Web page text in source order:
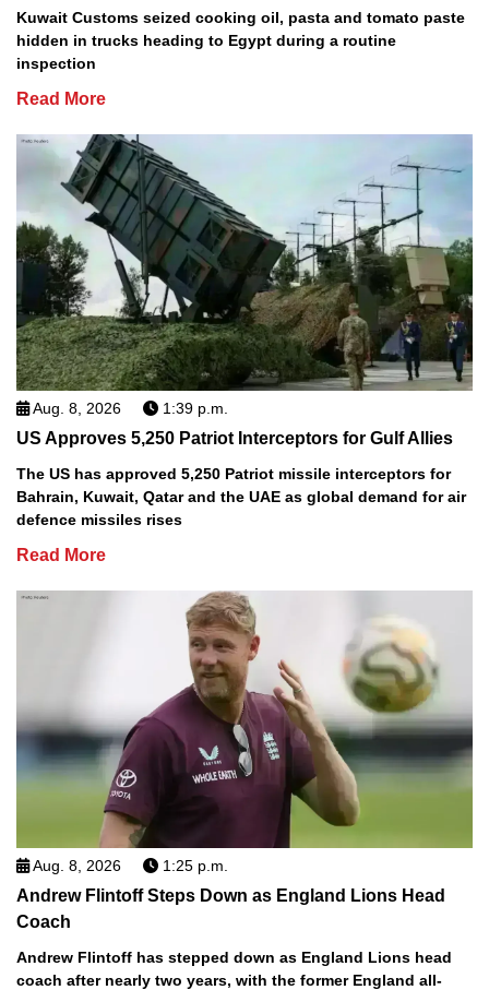
Kuwait Customs seized cooking oil, pasta and tomato paste
hidden in trucks heading to Egypt during a routine
inspection
Read More
Aug. 8, 2026 1:39 p.m.
US Approves 5,250 Patriot Interceptors for Gulf Allies
The US has approved 5,250 Patriot missile interceptors for
Bahrain, Kuwait, Qatar and the UAE as global demand for air
defence missiles rises
Read More
Aug. 8, 2026 1:25 p.m.
Andrew Flintoff Steps Down as England Lions Head
Coach
Andrew Flintoff has stepped down as England Lions head
coach after nearly two years, with the former England all-